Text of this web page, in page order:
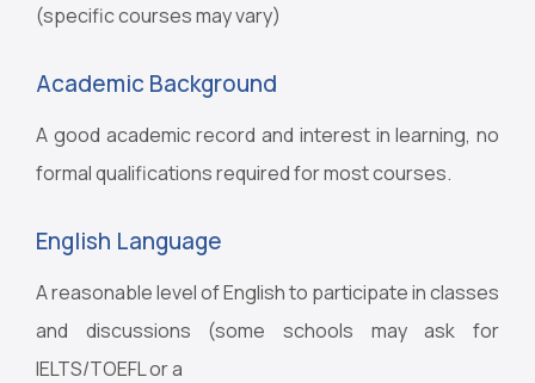
(specific courses may vary)
Academic Background
A good academic record and interest in learning, no
formal qualifications required for most courses.
English Language
A reasonable level of English to participate in classes
and discussions (some schools may ask for
IELTS/TOEFL or a